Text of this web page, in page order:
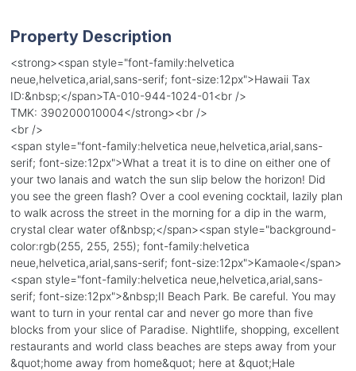
Property Description
<strong><span style="font-family:helvetica
neue,helvetica,arial,sans-serif; font-size:12px">Hawaii Tax
ID:&nbsp;</span>TA-010-944-1024-01<br />
TMK: 390200010004</strong><br />
<br />
<span style="font-family:helvetica neue,helvetica,arial,sans-
serif; font-size:12px">What a treat it is to dine on either one of
your two lanais and watch the sun slip below the horizon! Did
you see the green flash? Over a cool evening cocktail, lazily plan
to walk across the street in the morning for a dip in the warm,
crystal clear water of&nbsp;</span><span style="background-
color:rgb(255, 255, 255); font-family:helvetica
neue,helvetica,arial,sans-serif; font-size:12px">Kamaole</span>
<span style="font-family:helvetica neue,helvetica,arial,sans-
serif; font-size:12px">&nbsp;II Beach Park. Be careful. You may
want to turn in your rental car and never go more than five
blocks from your slice of Paradise. Nightlife, shopping, excellent
restaurants and world class beaches are steps away from your
&quot;home away from home&quot; here at &quot;Hale